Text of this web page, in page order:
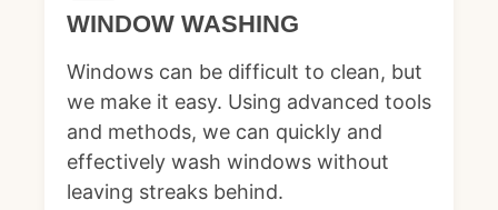
WINDOW WASHING
Windows can be difficult to clean, but
we make it easy. Using advanced tools
and methods, we can quickly and
effectively wash windows without
leaving streaks behind.